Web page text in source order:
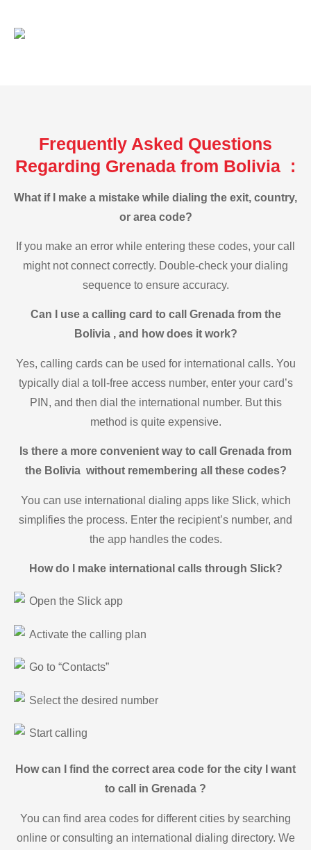
Frequently Asked Questions
Regarding Grenada from Bolivia :
What if I make a mistake while dialing the exit, country,
or area code?
If you make an error while entering these codes, your call
might not connect correctly. Double-check your dialing
sequence to ensure accuracy.
Can I use a calling card to call Grenada from the
Bolivia , and how does it work?
Yes, calling cards can be used for international calls. You
typically dial a toll-free access number, enter your card’s
PIN, and then dial the international number. But this
method is quite expensive.
Is there a more convenient way to call Grenada from
the Bolivia without remembering all these codes?
You can use international dialing apps like Slick, which
simplifies the process. Enter the recipient’s number, and
the app handles the codes.
How do I make international calls through Slick?
Open the Slick app
Activate the calling plan
Go to “Contacts”
Select the desired number
Start calling
How can I find the correct area code for the city I want
to call in Grenada ?
You can find area codes for different cities by searching
online or consulting an international dialing directory. We